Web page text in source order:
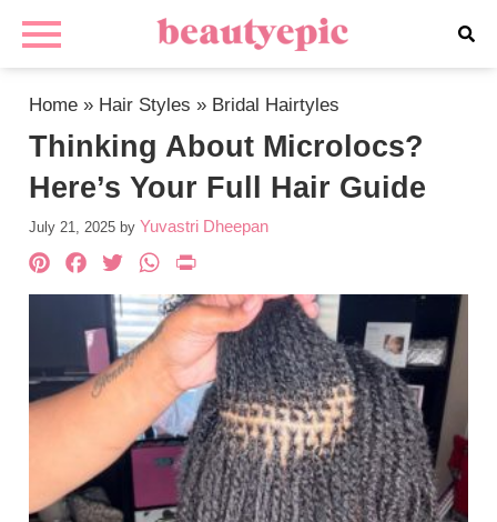
Home » Hair Styles » Bridal Hairtyles
Thinking About Microlocs?
Here’s Your Full Hair Guide
July 21, 2025 by Yuvastri Dheepan
Pinterest
Facebook
TwitterWhatsApp